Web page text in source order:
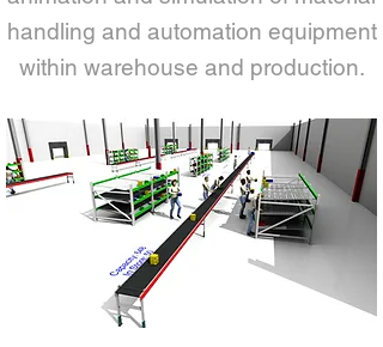
handling and automation equipment
within warehouse and production.